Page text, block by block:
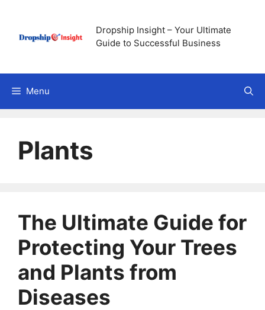
content
Dropship Insight – Your Ultimate
Guide to Successful Business
Menu
Plants
The Ultimate Guide for
Protecting Your Trees
and Plants from
Diseases